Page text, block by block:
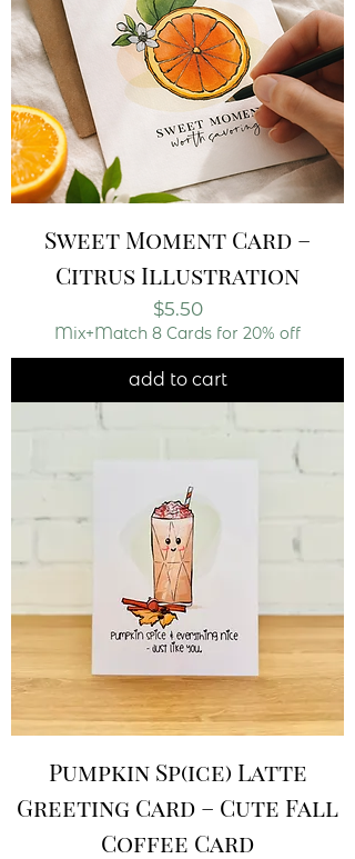
Sweet Moment Card –
Citrus Illustration
Price
$5.50
Mix+Match 8 Cards for 20% off
add to cart
Pumpkin Sp(ice) Latte
Greeting Card – Cute Fall
Coffee Card